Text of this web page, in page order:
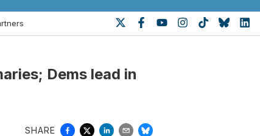
Dems lead in
SHARE